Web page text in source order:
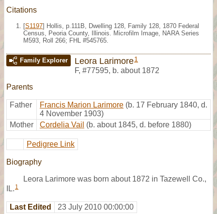
Citations
[S1197] Hollis, p.111B, Dwelling 128, Family 128, 1870 Federal
Census, Peoria County, Illinois. Microfilm Image, NARA Series
M593, Roll 266; FHL #545765.
Family Explorer Leora Larimore1
F, #77595, b. about 1872
Parents
Father Francis Marion Larimore (b. 17 February 1840, d.
4 November 1903)
Mother
Cordelia Vail (b. about 1845, d. before 1880)
Pedigree Link
Biography
Leora Larimore was born about 1872 in Tazewell Co.,
IL. 1
Last Edited 23 July 2010 00:00:00